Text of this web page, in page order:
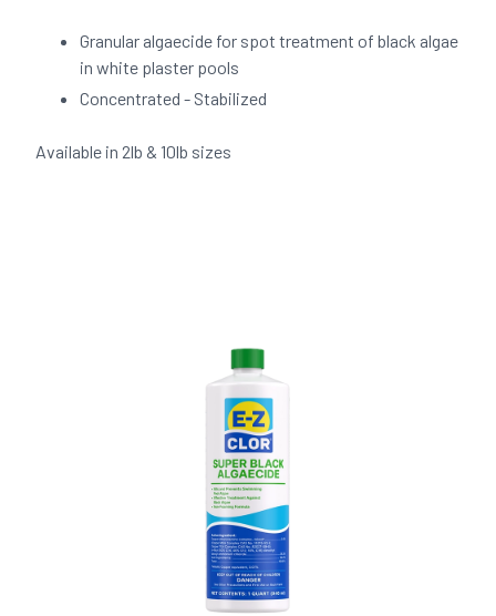
Granular algaecide for spot treatment of black algae
in white plaster pools
Concentrated - Stabilized
Available in 2lb & 10lb sizes